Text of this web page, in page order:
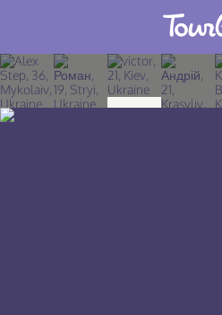
Join TourBar
Log in